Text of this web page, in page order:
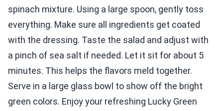
spinach mixture. Using a large spoon, gently toss
everything. Make sure all ingredients get coated
with the dressing. Taste the salad and adjust with
a pinch of sea salt if needed. Let it sit for about 5
minutes. This helps the flavors meld together.
Serve in a large glass bowl to show off the bright
green colors. Enjoy your refreshing Lucky Green